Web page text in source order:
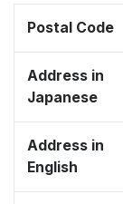
Postal Code
Address in
Japanese
Address in
English